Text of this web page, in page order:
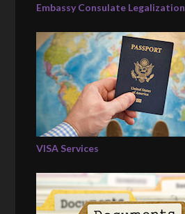
Embassy Consulate Legalization
VISA Services